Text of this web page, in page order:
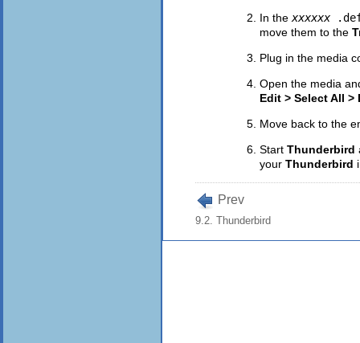
In thexxxxxx
move them to the
Plug in the media
Open the media
Edit > Select All >
Move back to the
Start Thunderbird
your Thunderbird
Prev
9.2. Thunderbird